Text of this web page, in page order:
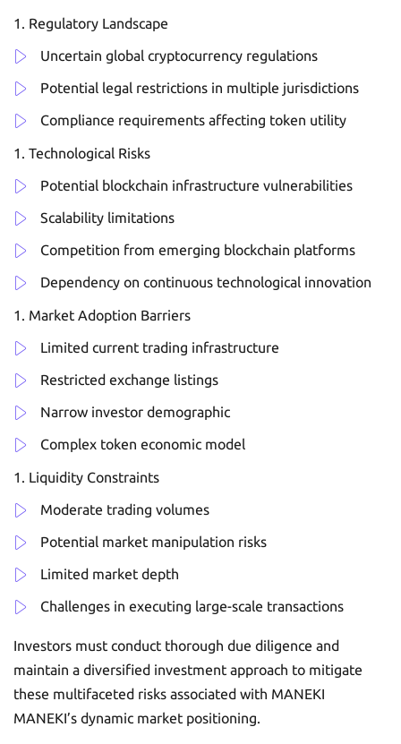
Regulatory Landscape
Uncertain global cryptocurrency regulations
Potential legal restrictions in multiple jurisdictions
Compliance requirements affecting token utility
Technological Risks
Potential blockchain infrastructure vulnerabilities
Scalability limitations
Competition from emerging blockchain platforms
Dependency on continuous technological innovation
Market Adoption Barriers
Limited current trading infrastructure
Restricted exchange listings
Narrow investor demographic
Complex token economic model
Liquidity Constraints
Moderate trading volumes
Potential market manipulation risks
Limited market depth
Challenges in executing large-scale transactions
Investors must conduct thorough due diligence and
maintain a diversified investment approach to mitigate
these multifaceted risks associated with MANEKI
MANEKI’s dynamic market positioning.